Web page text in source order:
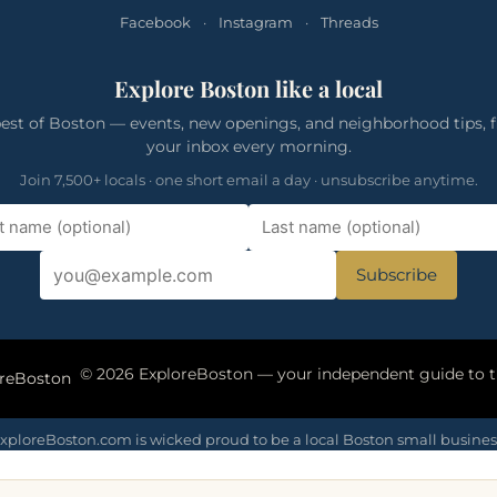
Facebook · Instagram · Threads
Explore Boston like a local
of Boston — events, new openings, and neighborhood tips,
your inbox every morning.
Join 7,500+ locals · one short email a day · unsubscribe anytime.
Subscribe
is wicked proud to be a local Boston small